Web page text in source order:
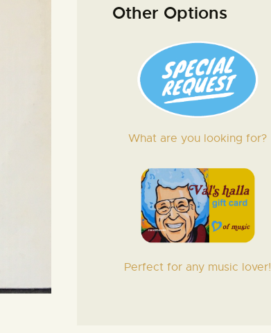
Other Options
What are you looking for?
Perfect for any music lover!